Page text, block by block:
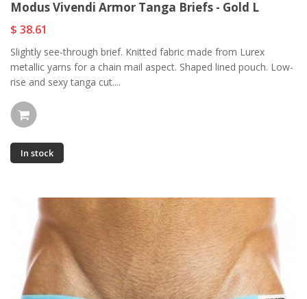
Modus Vivendi Armor Tanga Briefs - Gold L
$ 38.61
Slightly see-through brief. Knitted fabric made from Lurex
metallic yarns for a chain mail aspect. Shaped lined pouch. Low-
rise and sexy tanga cut....
In stock